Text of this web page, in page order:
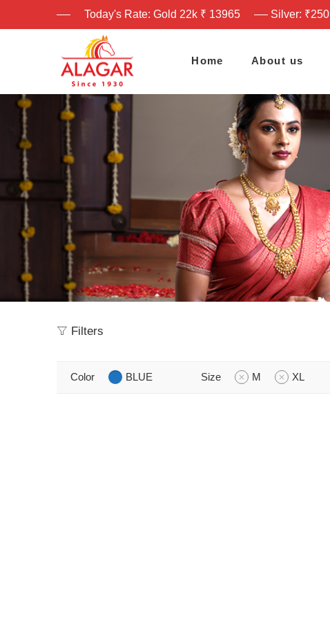
Today's Rate: Gold 22k ₹ 13965 Silver: ₹250
Home About us
Filters
Color BLUE Size M XL